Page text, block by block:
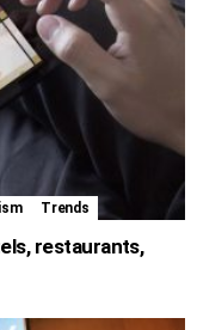
Trends
restaurants,